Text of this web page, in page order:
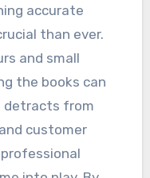
accurate
than ever.
and small
the books can
detracts from
customer